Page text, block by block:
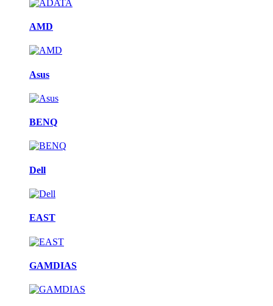
AMD
Asus
BENQ
Dell
EAST
GAMDIAS